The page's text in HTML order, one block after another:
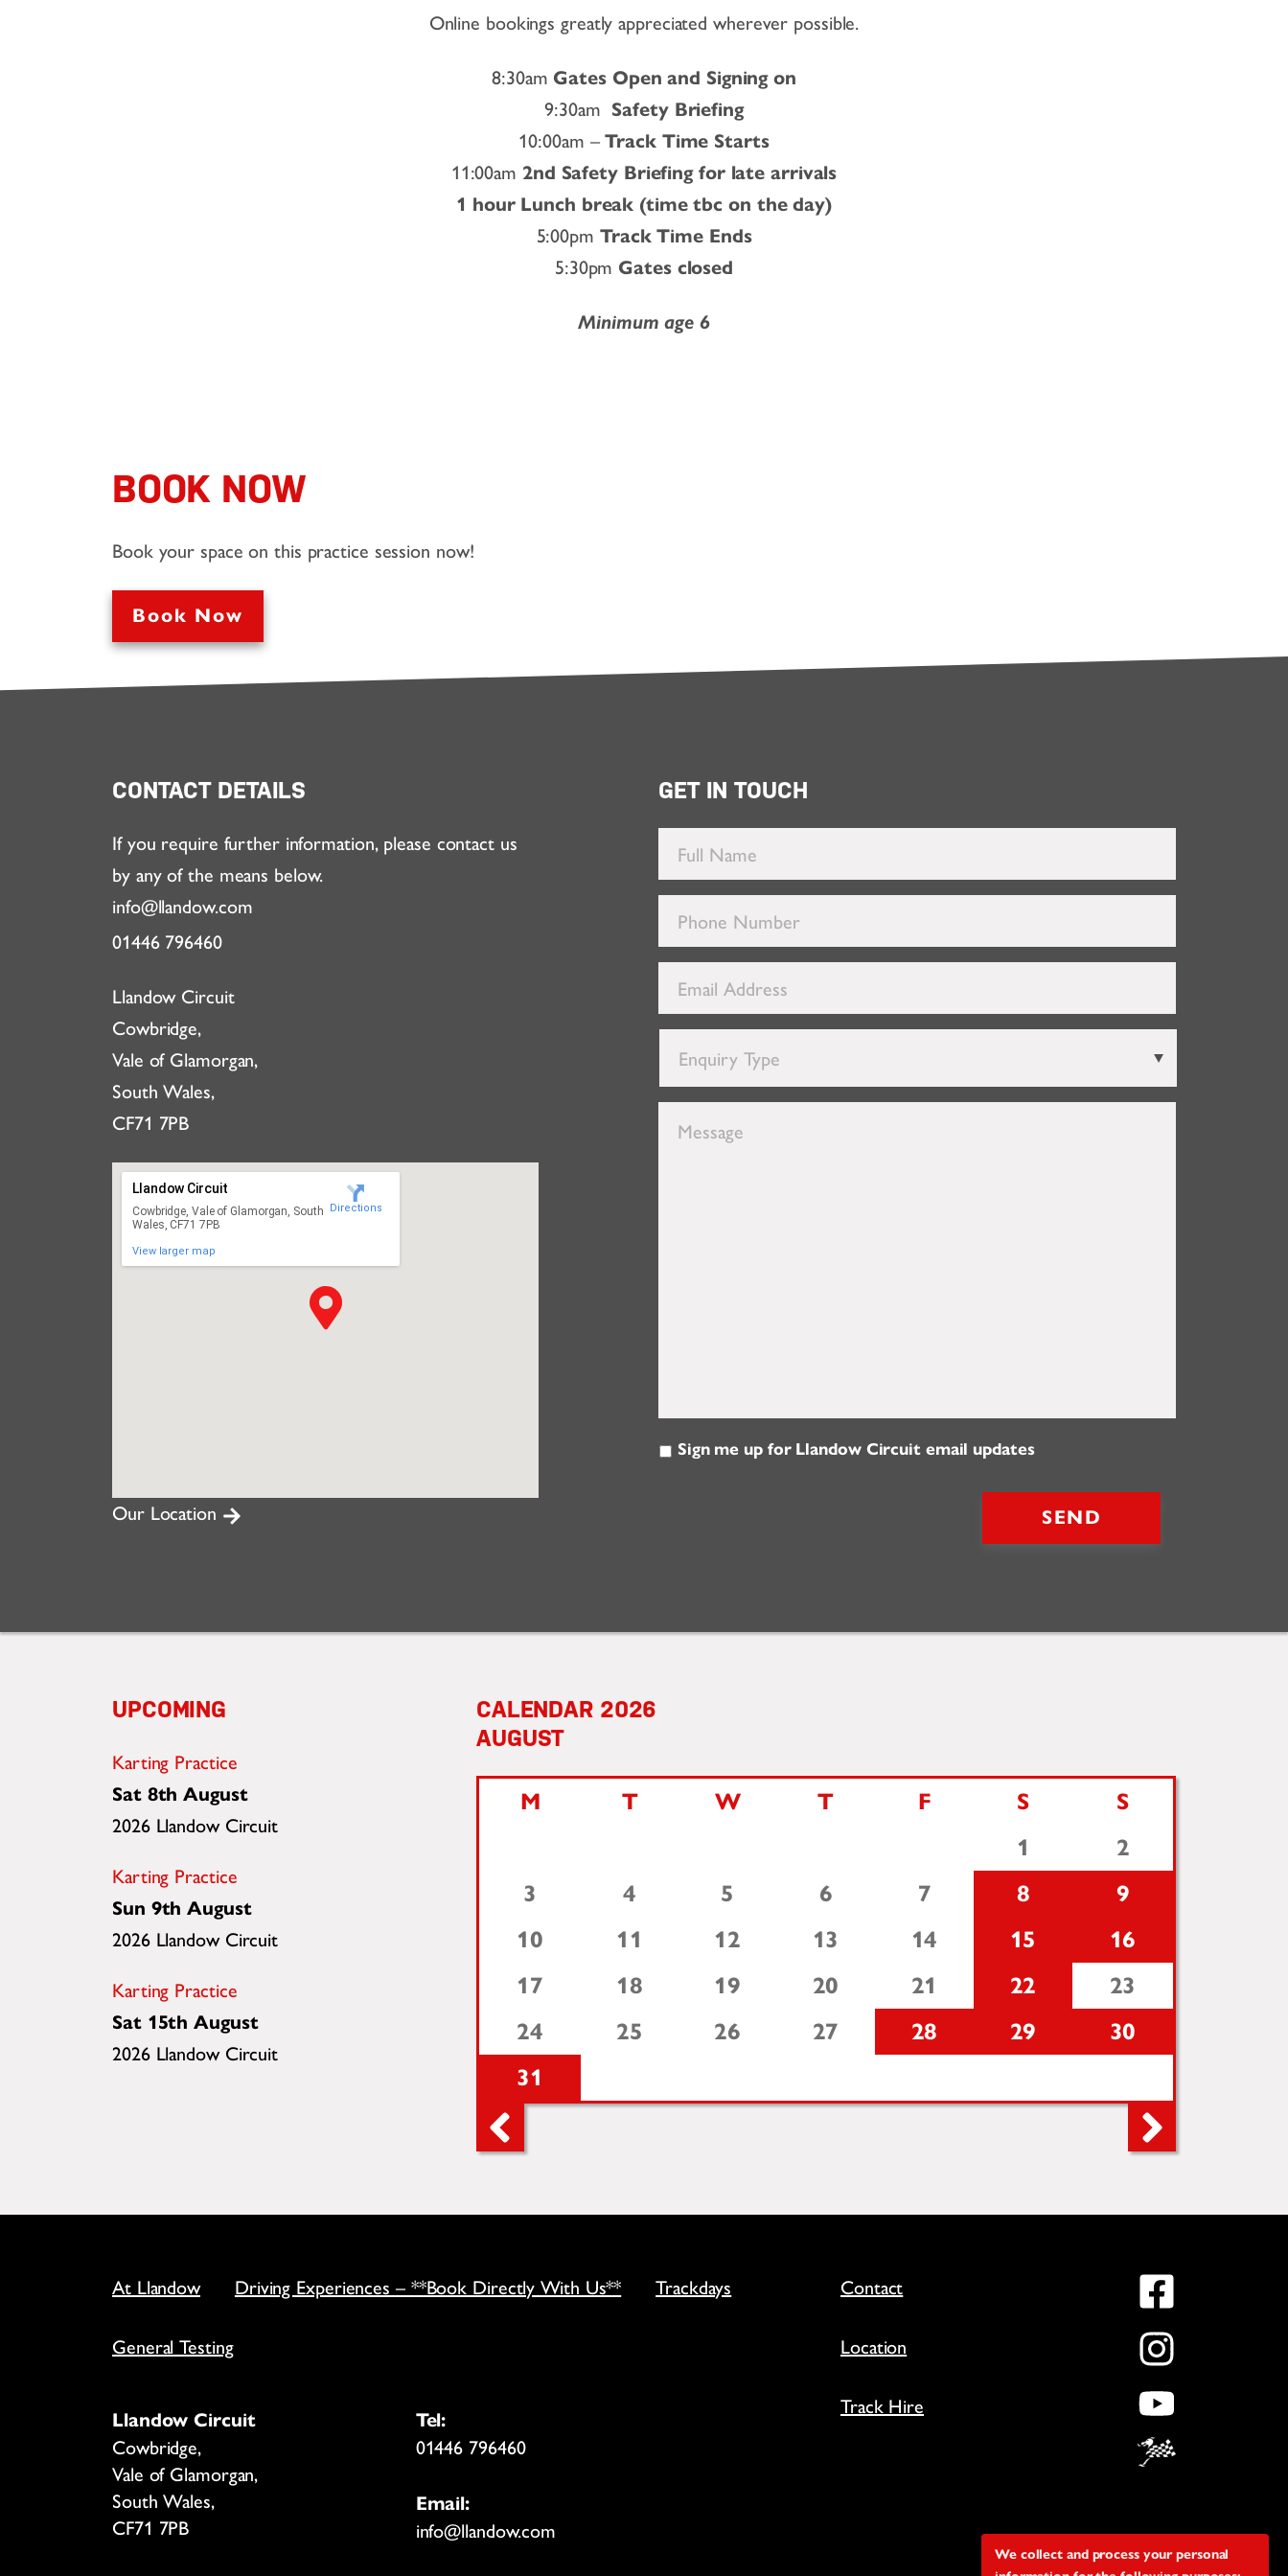
Online bookings greatly appreciated wherever possible.
8:30am Gates Open and Signing on
9:30am Safety Briefing
10:00am –Track Time Starts
11:00am 2nd Safety Briefing for late arrivals
1 hour Lunch break (time tbc on the day)
5:00pm Track Time Ends
5:30pm Gates closed
Minimum age 6
BOOK NOW
Book your space on this practice session now!
Book Now
CONTACT DETAILS
If you require further information, please contact us
by any of the means below.
info@llandow.com
01446 796460
Llandow Circuit
Cowbridge,
Vale of Glamorgan,
South Wales,
CF71 7PB
Llandow Circuit
Cowbridge, Vale of Glamorgan, South
Wales, CF71 7PB
View larger map
Directions
Our Location
GET IN TOUCH
Full
Name *
Phone
Number *
Email
Address *
Enquiry
Type *
Message
Email
Sign me up for Llandow Circuit email updates
UPCOMING
Karting Practice
Sat 8th August
2026 Llandow Circuit
Karting Practice
Sun 9th August
2026 Llandow Circuit
Karting Practice
Sat 15th August
2026 Llandow Circuit
AUGUST
2026
M T W T F S
S
1
2
3
4 5 6 7 8
9
10
11 12 13 14 15
16
17
18 19 20 21 22
23
24
25 26 27 28 29
30
31
Llandow Circuit
Cowbridge,
Vale of Glamorgan,
South Wales,
CF71 7PB
Tel:
01446 796460
Email:
info@llandow.com
At Llandow Driving Experiences – **Book Directly With Us** Trackdays
General Testing
Contact
Location
Track Hire
We collect and process your personal